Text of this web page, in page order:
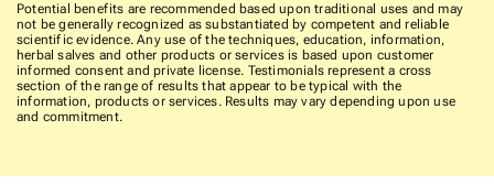
Potential benefits are recommended based upon traditional uses and may
not be generally recognized as substantiated by competent and reliable
scientific evidence. Any use of the techniques, education, information,
herbal salves and other products or services is based upon customer
informed consent and private license. Testimonials represent a cross
section of the range of results that appear to be typical with the
information, products or services. Results may vary depending upon use
and commitment.